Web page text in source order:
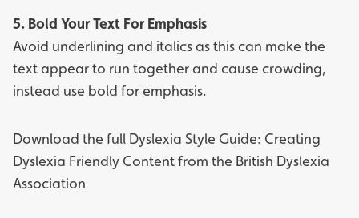
5. Bold Your Text For Emphasis
Avoid underlining and italics as this can make the
text appear to run together and cause crowding,
instead use bold for emphasis.
Download the full Dyslexia Style Guide: Creating
Dyslexia Friendly Contentfrom the British Dyslexia
Association